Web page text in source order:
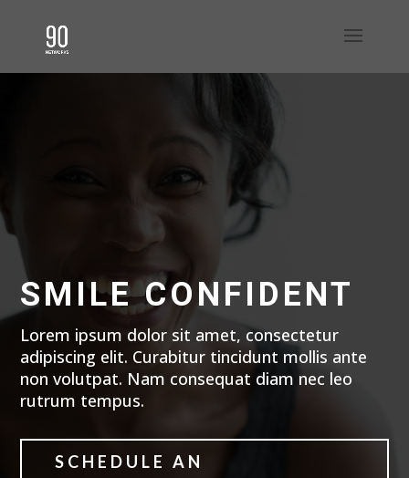
SMILE CONFIDENT
Lorem ipsum dolor sit amet, consectetur
adipiscing elit. Curabitur tincidunt mollis ante
non volutpat. Nam consequat diam nec leo
rutrum tempus.
SCHEDULE AN